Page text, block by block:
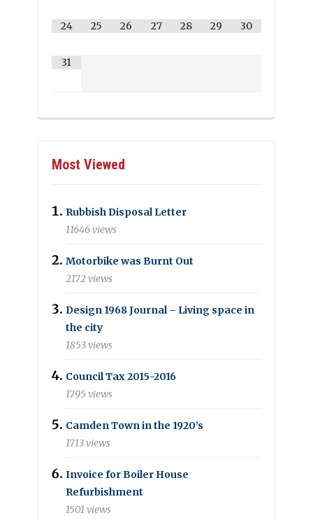
24 25 26 27 28 29 30
31
Most Viewed
Rubbish Disposal Letter
11646 views
Motorbike was Burnt Out
2172 views
Design 1968 Journal – Living space in
the city
1853 views
Council Tax 2015-2016
1795 views
Camden Town in the 1920’s
1713 views
Invoice for Boiler House
Refurbishment
1501 views